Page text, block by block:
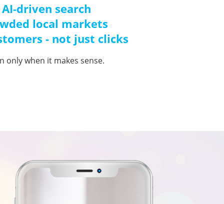
driven search
local markets
- not just clicks
only when it makes sense.